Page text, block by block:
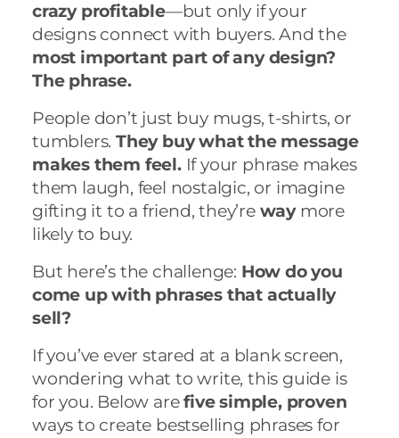
crazy profitable—but only if your
designs connect with buyers. And the
most important part of any design?
The phrase.
People don’t just buy mugs, t-shirts, or
tumblers.They buy what the message
makes them feel.If your phrase makes
them laugh, feel nostalgic, or imagine
gifting it to a friend, they’re waymore
likely to buy.
But here’s the challenge: How do you
come up with phrases that actually
sell?
If you’ve ever stared at a blank screen,
wondering what to write, this guide is
for you. Below arefive simple, proven
ways to create bestselling phrases for